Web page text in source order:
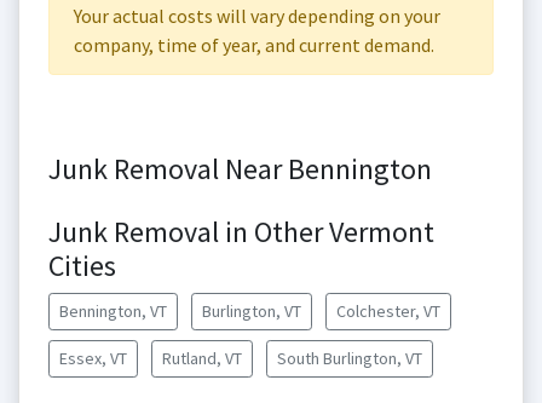
Your actual costs will vary depending on your
company, time of year, and current demand.
Junk Removal Near Bennington
Junk Removal in Other Vermont
Cities
Bennington, VT Burlington, VT Colchester, VT
Essex, VT Rutland, VT South Burlington, VT